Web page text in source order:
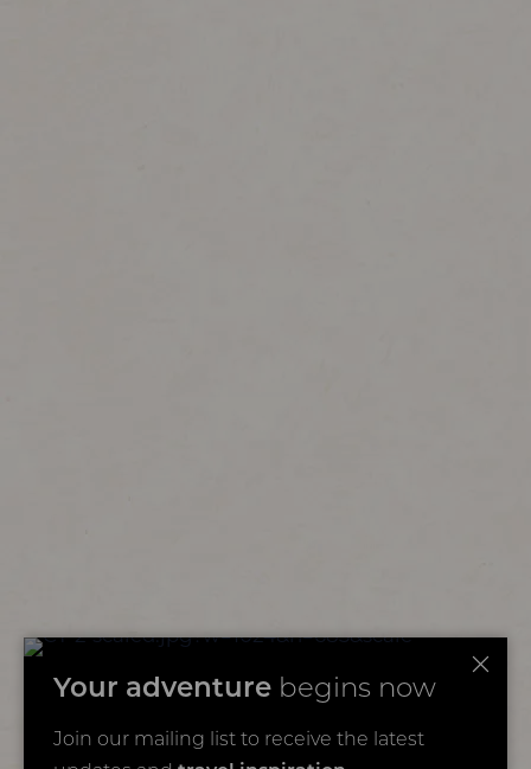
Your adventure begins now
Join our mailing list to receive the latest